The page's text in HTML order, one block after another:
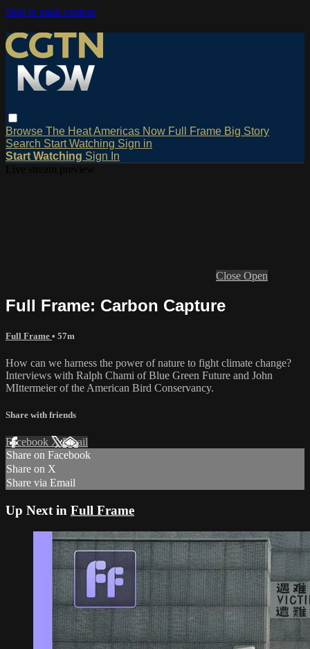
Skip to main content
Browse The HeatAmericas Now Full Frame Big Story
Search Start Watching Sign in
Start Watching Sign In
Close Open
Full Frame: Carbon Capture
Full Frame • 57m
How can we harness the power of nature to fight climate change?
Interviews with Ralph Chami of Blue Green Future and John
MIttermeier of the American Bird Conservancy.
Share with friends
Facebook XEmail
Share on Facebook
Share on X
Share via Email
Up Next in Full Frame